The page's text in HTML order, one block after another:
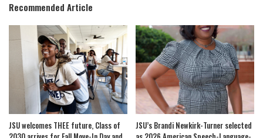
Recommended Article
JSU welcomes THEE future, Class of
JSU’s Brandi Newkirk-Turner selected